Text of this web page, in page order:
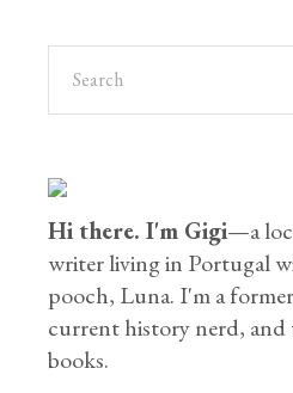
Hi there. I'm Gigi—a
writer living in Portugal
pooch, Luna. I'm a
current history nerd,
books.